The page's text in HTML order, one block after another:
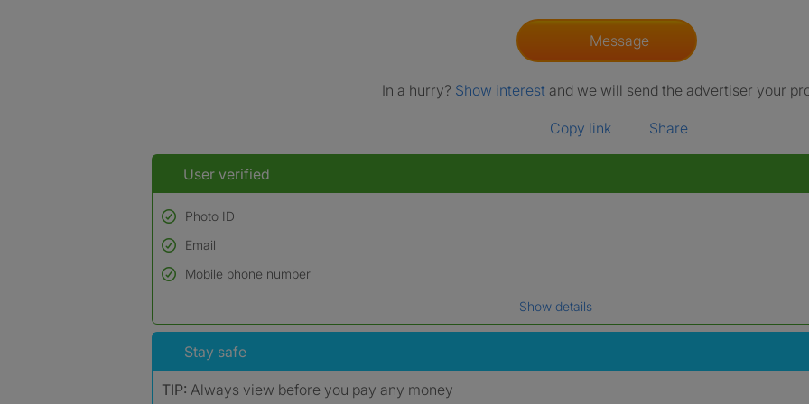
Message
In a hurry? Show interest and we will send the advertiser your
Copy link Share
User verified
Photo ID
Used to verify:
Name*
*A user’s profile name may differ from their legal name which has been verified.
Email
Mobile phone number
Show details
Stay safe
TIP: Always view before you pay any money